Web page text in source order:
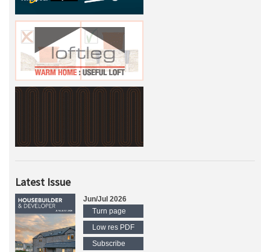
Latest Issue
Jun/Jul 2026
Turn page
Low res PDF
Subscribe